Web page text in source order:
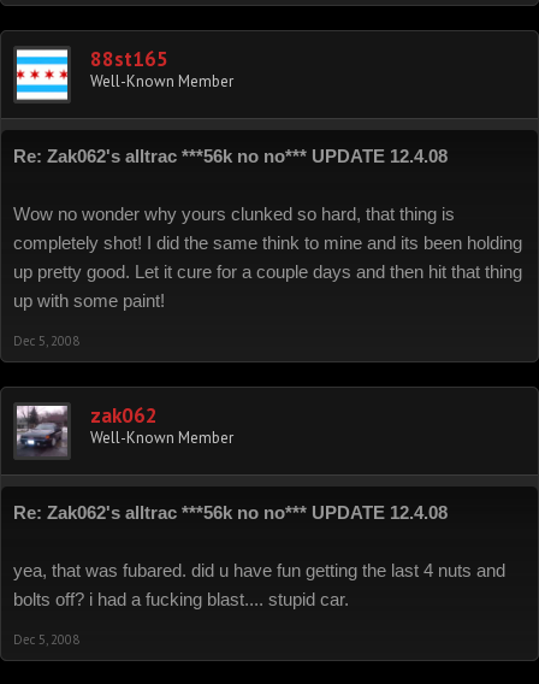
88st165
Well-Known Member
Re: Zak062's alltrac ***56k no no*** UPDATE 12.4.08
Wow no wonder why yours clunked so hard, that thing is
completely shot! I did the same think to mine and its been holding
up pretty good. Let it cure for a couple days and then hit that thing
up with some paint!
Dec 5, 2008
zak062
Well-Known Member
Re: Zak062's alltrac ***56k no no*** UPDATE 12.4.08
yea, that was fubared. did u have fun getting the last 4 nuts and
bolts off? i had a fucking blast.... stupid car.
Dec 5, 2008